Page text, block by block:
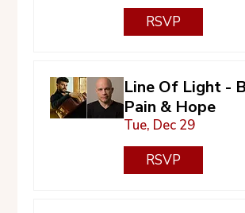
RSVP
Line Of Light -
Pain & Hope
Tue, Dec 29
RSVP